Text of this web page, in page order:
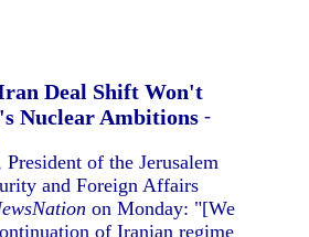
Deal Shift Won't
Nuclear Ambitions -
of the Jerusalem
and Foreign Affairs
on Monday: "[We
of Iranian regime